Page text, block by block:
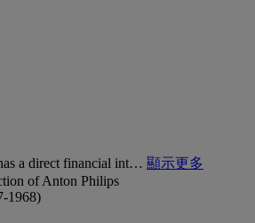
a direct financial int… 顯示更多
of Anton Philips
1968)